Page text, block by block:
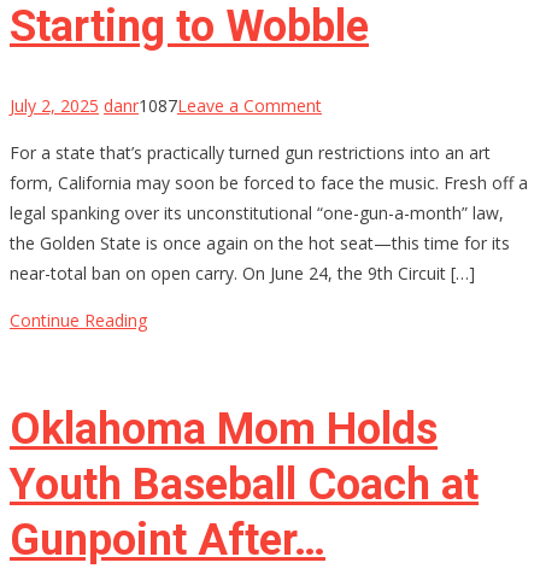
Starting to Wobble
July 2, 2025 danr1087Leave a Commenton
Gun
Control
House
of
Cards
Wobble
For a state that’s practically turned gun restrictions into an art
form, California may soon be forced to face the music. Fresh off a
legal spanking over its unconstitutional “one-gun-a-month” law,
the Golden State is once again on the hot seat—this time for its
near-total ban on open carry. On June 24, the 9th Circuit […]
Continue Reading
Oklahoma Mom Holds
Youth Baseball Coach at
Gunpoint After…